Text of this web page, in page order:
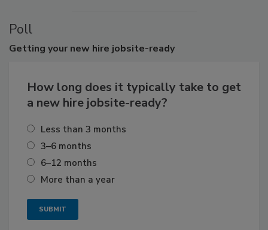
Poll
Getting your new hire jobsite-ready
How long does it typically take to get
a new hire jobsite-ready?
Less than 3 months
3–6 months
6–12 months
More than a year